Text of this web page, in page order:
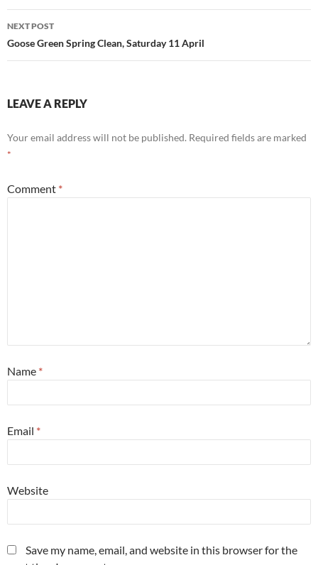
NEXT POST
Goose Green Spring Clean, Saturday 11 April
LEAVE A REPLY
Your email address will not be published. Required fields are marked
*
Comment *
Name *
Email *
Website
Save my name, email, and website in this browser for the